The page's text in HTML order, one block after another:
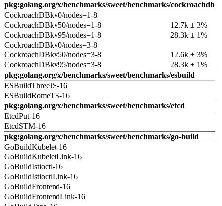
pkg:golang.org/x/benchmarks/sweet/benchmarks/cockroachdb
CockroachDBkv0/nodes=1-8
CockroachDBkv50/nodes=1-8
12.7k ± 3%
CockroachDBkv95/nodes=1-8
28.3k ± 1%
CockroachDBkv0/nodes=3-8
CockroachDBkv50/nodes=3-8
12.6k ± 3%
CockroachDBkv95/nodes=3-8
28.3k ± 1%
pkg:golang.org/x/benchmarks/sweet/benchmarks/esbuild
ESBuildThreeJS-16
ESBuildRomeTS-16
pkg:golang.org/x/benchmarks/sweet/benchmarks/etcd
EtcdPut-16
EtcdSTM-16
pkg:golang.org/x/benchmarks/sweet/benchmarks/go-build
GoBuildKubelet-16
GoBuildKubeletLink-16
GoBuildIstioctl-16
GoBuildIstioctlLink-16
GoBuildFrontend-16
GoBuildFrontendLink-16